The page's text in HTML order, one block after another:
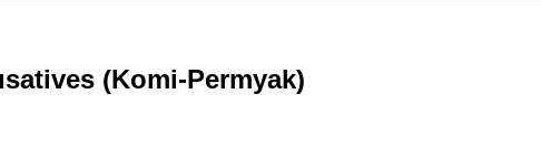
(Komi-Permyak)